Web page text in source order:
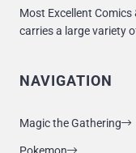
Most Excellent
carries a large variety
NAVIGATION
Magic the Gathering